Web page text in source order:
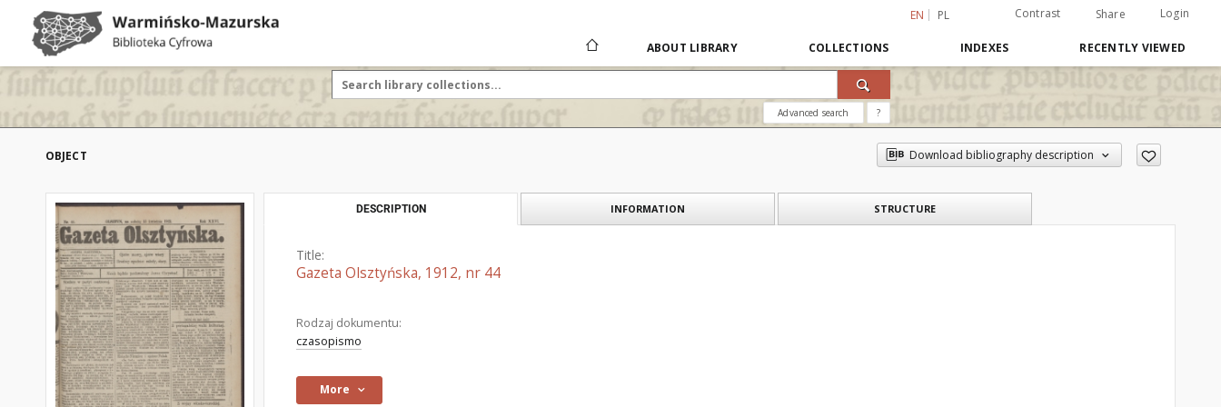
EN PL Contrast Share Login
ABOUT LIBRARY COLLECTIONS INDEXES RECENTLY VIEWED
Advanced search ?
OBJECT Download bibliography description
DESCRIPTION INFORMATION STRUCTURE
Title:
Gazeta Olsztyńska, 1912, nr 44
Rodzaj dokumentu:
czasopismo
More